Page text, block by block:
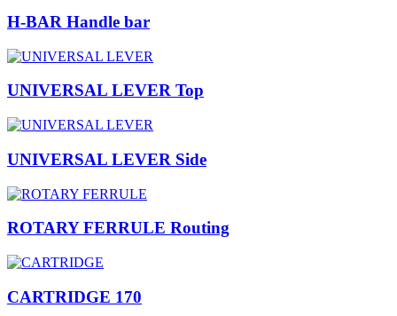
H-BAR Handle bar
UNIVERSAL LEVER Top
UNIVERSAL LEVER Side
ROTARY FERRULE Routing
CARTRIDGE 170